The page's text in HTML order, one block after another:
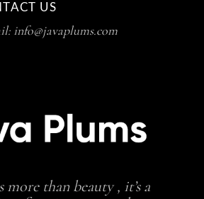
US
info@javaplums.com
more than beauty , it’s a